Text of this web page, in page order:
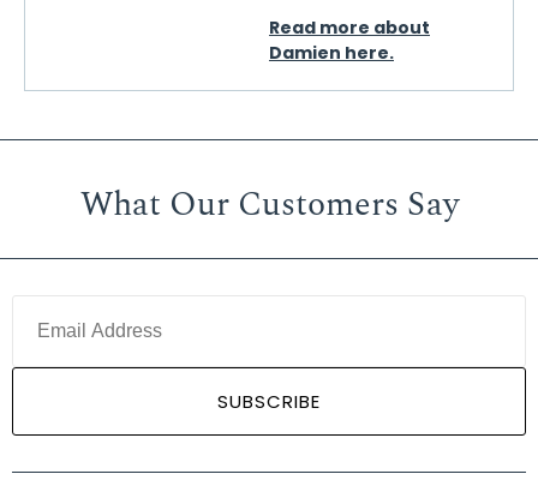
Read more about
Damien here.
What Our Customers Say